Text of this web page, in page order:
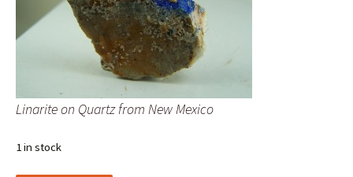
Linarite on Quartz from New Mexico
1 in stock